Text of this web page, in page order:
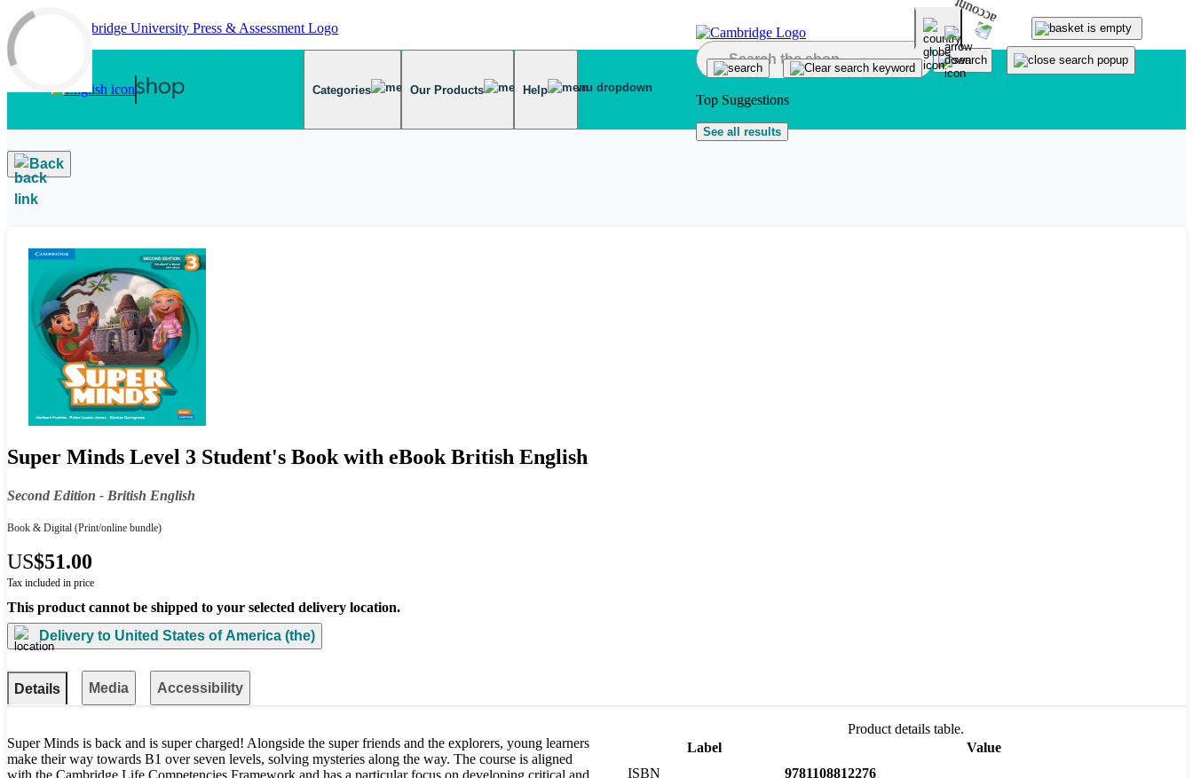
Skip to main content
Categories Our Products Help
Top Suggestions
See all results
Back
Super Minds Level 3 Student's Book with eBook British English
Second Edition - British English
Book & Digital (Print/online bundle)
US$51.00
Tax included in price
This product cannot be shipped to your selected delivery location.
Delivery to United States of America (the)
Details Media Accessibility
Super Minds is back and is super charged! Alongside the super friends and the explorers, young learners
make their way towards B1 over seven levels, solving mysteries along the way. The course is aligned
with the Cambridge Life Competencies Framework and has a particular focus on developing critical and
Product details table.
Label
Value
ISBN
9781108812276